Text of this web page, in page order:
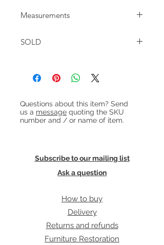
Measurements
height:40cm
SOLD
Questions about this item? Send
us a message quoting the SKU
number and / or name of item.
Subscribe to our mailing list
Ask a question
How to buy
Delivery
Returns and refunds
Furniture Restoration